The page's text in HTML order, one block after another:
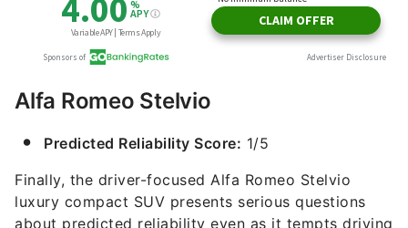
Alfa Romeo Stelvio
Predicted Reliability Score: 1/5
Finally, the driver-focused Alfa Romeo Stelvio
luxury compact SUV presents serious questions
about predicted reliability even as it tempts driving